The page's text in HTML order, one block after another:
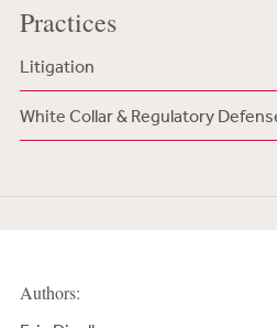
Practices
Litigation
White Collar & Regulatory
Authors: